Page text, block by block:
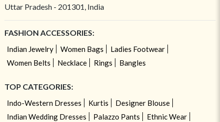
Uttar Pradesh - 201301, India
FASHION ACCESSORIES:
Indian Jewelry Women Bags
Ladies Footwear
Women Belts
Necklace Rings Bangles
TOP CATEGORIES:
Indo-Western Dresses Kurtis
Designer Blouse
Indian Wedding Dresses
Palazzo Pants
Ethnic Wear